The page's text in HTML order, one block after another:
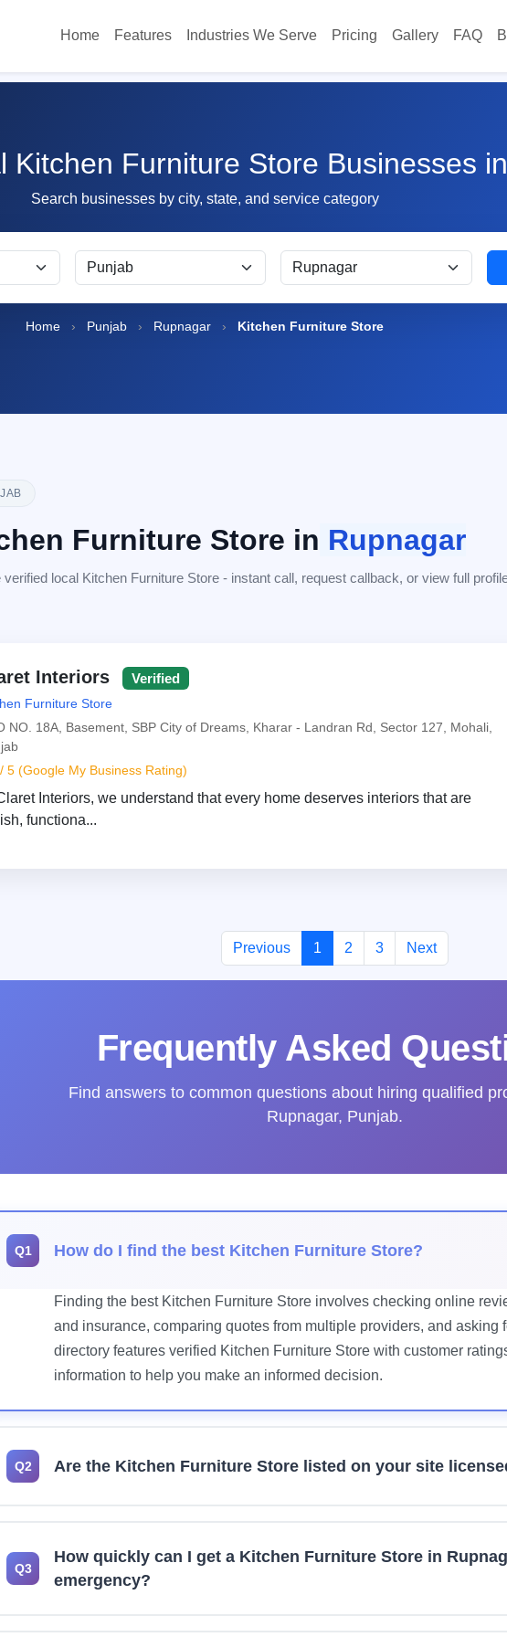
Home Features Industries We Serve Pricing Gallery FAQ
Kitchen Furniture Store Businesses
Search businesses by city, state, and service category
Home › Punjab › Rupnagar › Kitchen Furniture Store
Furniture Store in Rupnagar
verified local Kitchen Furniture Store - instant call, request callback, or view full
Interiors Verified
Furniture Store
NO. 18A, Basement, SBP City of Dreams, Kharar - Landran Rd, Sector 127, Mohali,
5 (Google My Business Rating)
Interiors, we understand that every home deserves interiors that are
functiona...
Previous 1 2 3 Next
Frequently Asked
Find answers to common questions about hiring qualified
Rupnagar, Punjab.
Q1 How do I find the best Kitchen Furniture Store?
Finding the best Kitchen Furniture Store involves checking online
and insurance, comparing quotes from multiple providers, and asking
directory features verified Kitchen Furniture Store with customer
information to help you make an informed decision.
Q2 Are the Kitchen Furniture Store listed on your site
any professional for your project.
Q3
How quickly can I get a Kitchen Furniture Store in
emergency?